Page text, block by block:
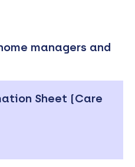
managers and
Sheet (Care